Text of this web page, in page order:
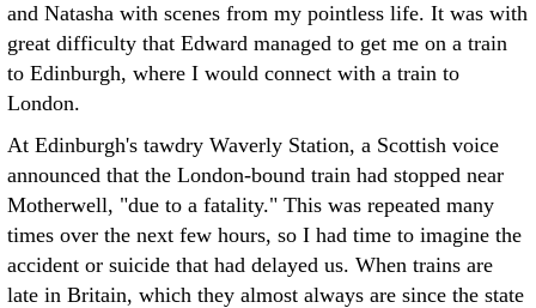
and Natasha with scenes from my pointless life. It was with
great difficulty that Edward managed to get me on a train
to Edinburgh, where I would connect with a train to
London.
At Edinburgh's tawdry Waverly Station, a Scottish voice
announced that the London-bound train had stopped near
Motherwell, "due to a fatality." This was repeated many
times over the next few hours, so I had time to imagine the
accident or suicide that had delayed us. When trains are
late in Britain, which they almost always are since the state